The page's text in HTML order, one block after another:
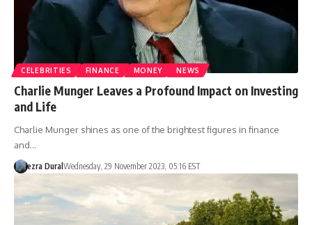
CELEBRITIES FINANCE MONEY NEWS
Charlie Munger Leaves a Profound Impact on Investing
and Life
Charlie Munger shines as one of the brightest figures in finance
and…
ezra DuralWednesday, 29 November 2023, 05:16 EST